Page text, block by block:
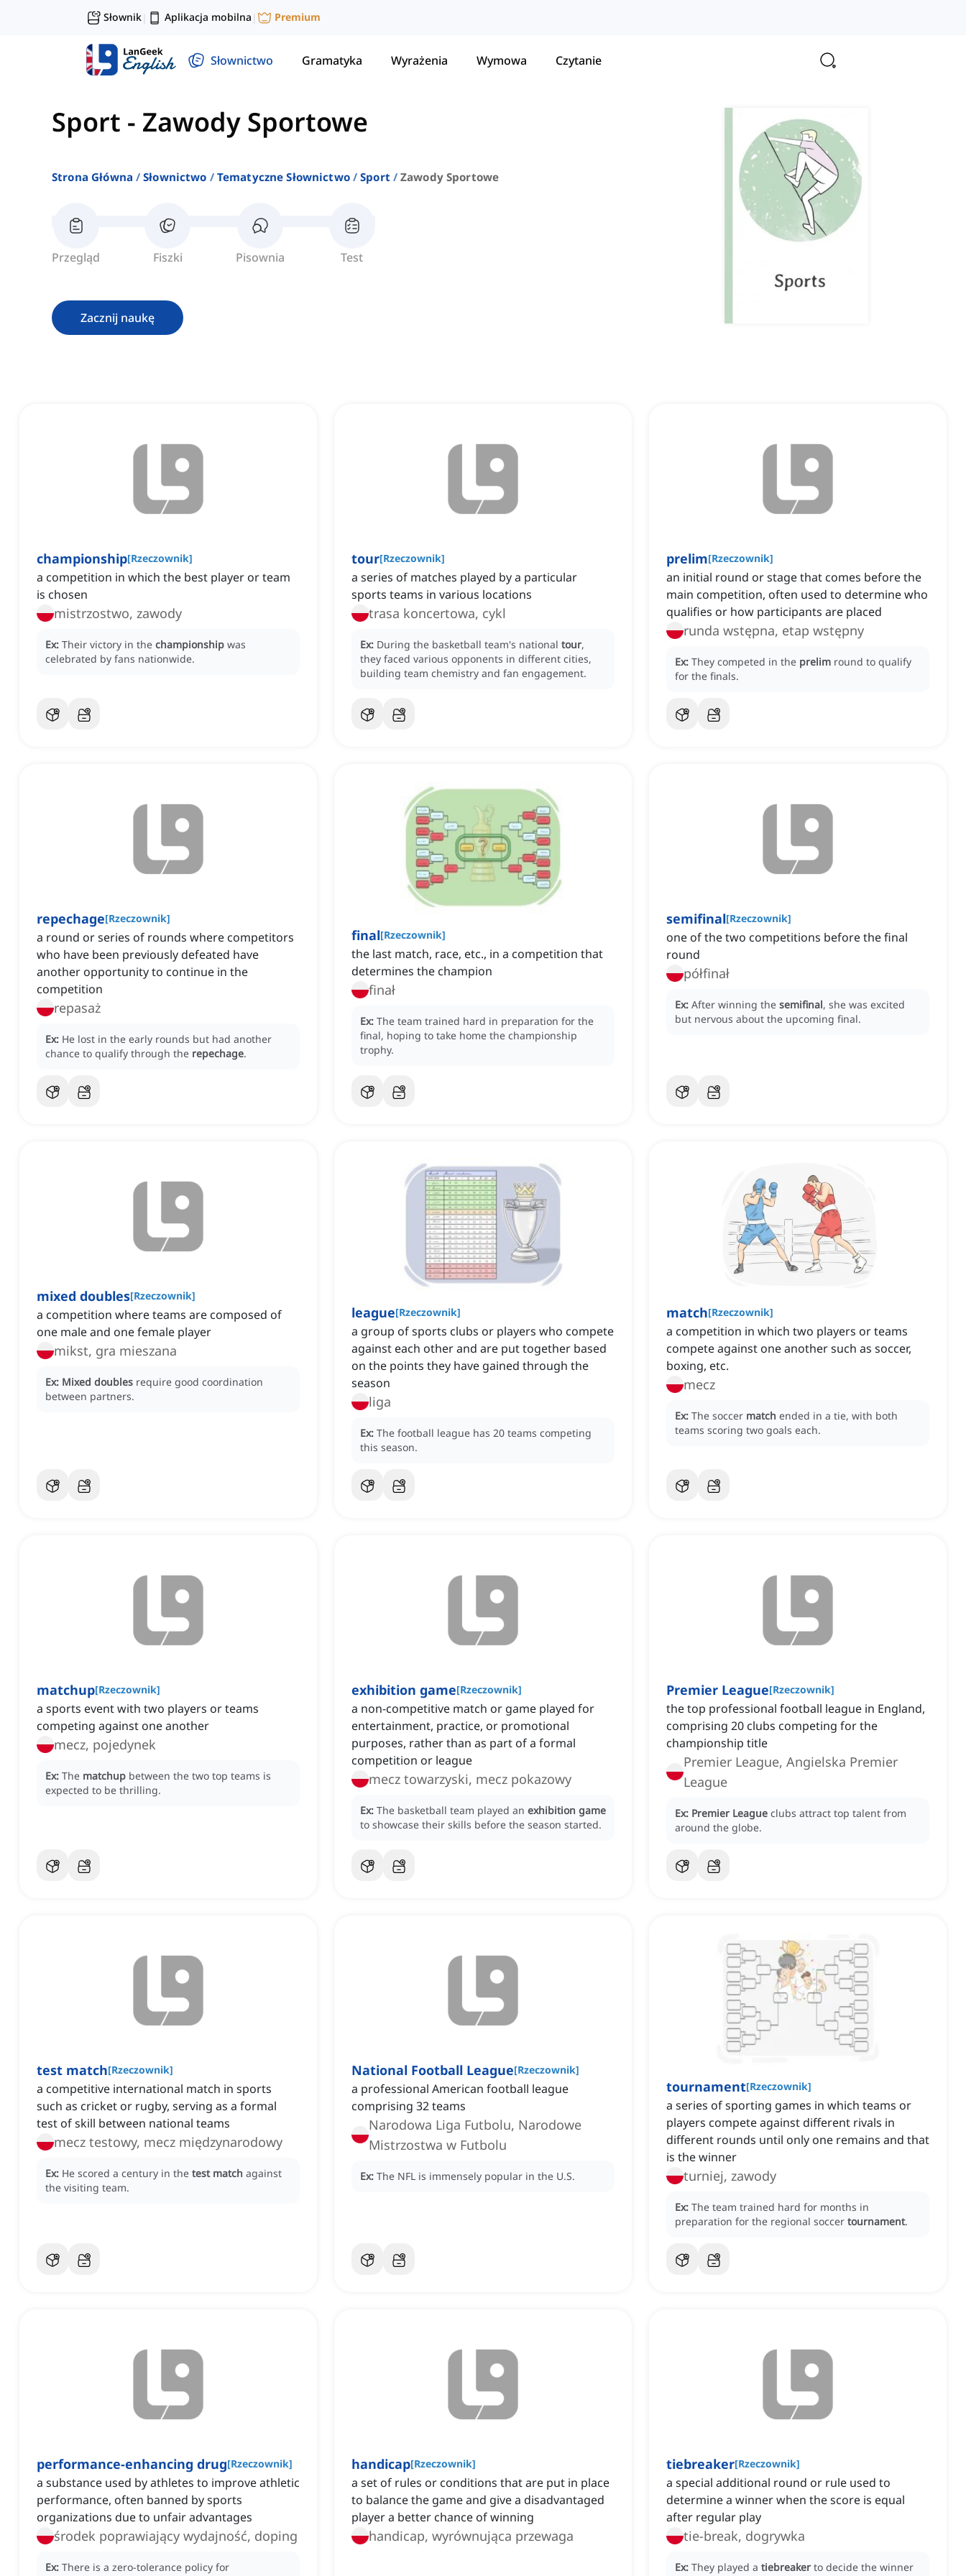
Słownik| Aplikacja mobilna | Premium
Słownictwo Gramatyka Wyrażenia Wymowa Czytanie
Sport - Zawody Sportowe
Strona Główna Słownictwo Tematyczne Słownictwo Sport Zawody Sportowe
Przegląd Fiszki Pisownia Test
Zacznij naukę
championship[Rzeczownik]
a competition in which the best player or team
is chosen
mistrzostwo, zawody
Ex: Their victory in the championship was
celebrated by fans nationwide.
tour[Rzeczownik]
a series of matches played by a particular
sports teams in various locations
trasa koncertowa, cykl
Ex: During the basketball team's national tour,
they faced various opponents in different cities,
building team chemistry and fan engagement.
prelim[Rzeczownik]
an initial round or stage that comes before the
main competition, often used to determine who
qualifies or how participants are placed
runda wstępna, etap wstępny
Ex: They competed in the prelim round to qualify
for the finals.
repechage[Rzeczownik]
a round or series of rounds where competitors
who have been previously defeated have
another opportunity to continue in the
competition
repasaż
Ex: He lost in the early rounds but had another
chance to qualify through the repechage.
final[Rzeczownik]
the last match, race, etc., in a competition that
determines the champion
finał
Ex: The team trained hard in preparation for the
final, hoping to take home the championship
trophy.
semifinal[Rzeczownik]
one of the two competitions before the final
round
półfinał
Ex: After winning the semifinal, she was excited
but nervous about the upcoming final.
mixed doubles[Rzeczownik]
a competition where teams are composed of
one male and one female player
mikst, gra mieszana
Ex: Mixed doubles require good coordination
between partners.
league[Rzeczownik]
a group of sports clubs or players who compete
against each other and are put together based
on the points they have gained through the
season
liga
Ex: The football league has 20 teams competing
this season.
match[Rzeczownik]
a competition in which two players or teams
compete against one another such as soccer,
boxing, etc.
mecz
Ex: The soccer match ended in a tie, with both
teams scoring two goals each.
matchup[Rzeczownik]
a sports event with two players or teams
competing against one another
mecz, pojedynek
Ex: The matchup between the two top teams is
expected to be thrilling.
exhibition game[Rzeczownik]
a non-competitive match or game played for
entertainment, practice, or promotional
purposes, rather than as part of a formal
competition or league
mecz towarzyski, mecz pokazowy
Ex: The basketball team played an exhibition game
to showcase their skills before the season started.
Premier League[Rzeczownik]
the top professional football league in England,
comprising 20 clubs competing for the
championship title
Premier League, Angielska Premier
League
Ex: Premier League clubs attract top talent from
around the globe.
test match[Rzeczownik]
a competitive international match in sports
such as cricket or rugby, serving as a formal
test of skill between national teams
mecz testowy, mecz międzynarodowy
Ex: He scored a century in the test match against
the visiting team.
National Football League[Rzeczownik]
a professional American football league
comprising 32 teams
Narodowa Liga Futbolu, Narodowe
Mistrzostwa w Futbolu
Ex: The NFL is immensely popular in the U.S.
tournament[Rzeczownik]
a series of sporting games in which teams or
players compete against different rivals in
different rounds until only one remains and that
is the winner
turniej, zawody
Ex: The team trained hard for months in
preparation for the regional soccer tournament.
performance-enhancing drug[Rzeczownik]
a substance used by athletes to improve athletic
performance, often banned by sports
organizations due to unfair advantages
środek poprawiający wydajność, doping
Ex: There is a zero-tolerance policy for
handicap[Rzeczownik]
a set of rules or conditions that are put in place
to balance the game and give a disadvantaged
player a better chance of winning
handicap, wyrównująca przewaga
tiebreaker[Rzeczownik]
a special additional round or rule used to
determine a winner when the score is equal
after regular play
tie-break, dogrywka
Ex: They played a tiebreaker to decide the winner